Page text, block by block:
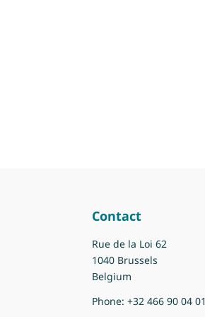
Contact
Rue de la Loi 62
1040 Brussels
Belgium
Phone: +32 466 90 04 01